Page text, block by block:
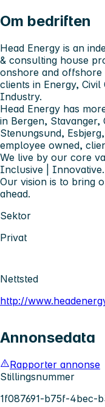
Om bedriften
Head Energy is an
& consulting house
onshore and offshore
clients in Energy,
Industry.
Head Energy has
in Bergen,
Stenungsund,
employee owned,
We live by our core
Inclusive | Innovative.
Our vision is to bring
ahead.
Sektor
Privat
Nettsted
http://
Annonsedata
Rapporter annonse
Stillingsnummer
1f087691-b75f-4bec-